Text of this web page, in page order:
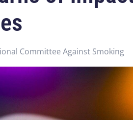
Committee Against Smoking